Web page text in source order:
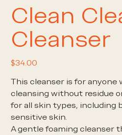
Clean
Cleanser
Price
$34.00
This cleanser is for
cleansing without residue
for all skin types, including
sensitive skin.
A gentle foaming cleanser